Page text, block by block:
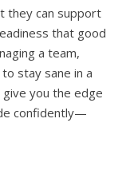
they can support
that good
a team,
stay sane in a
you the edge
confidently—